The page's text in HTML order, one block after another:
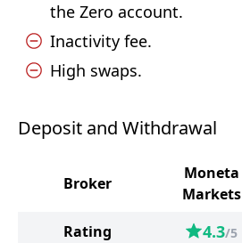
the Zero account.
Inactivity fee.
High swaps.
Deposit and Withdrawal
Broker
Moneta
Markets
Rating 4.3/5